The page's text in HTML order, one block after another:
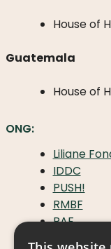
House of
Guatemala
House of
ONG:
Liliane
IDDC
PUSH!
RMBF
RAF